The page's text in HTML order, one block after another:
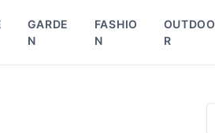
GARDE
N
FASHIO
N
OUTDOO
R